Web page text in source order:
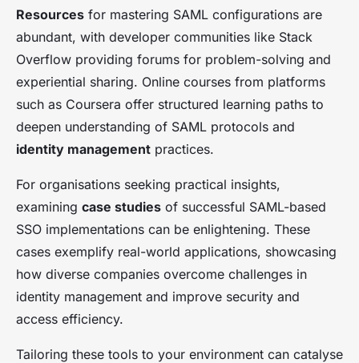
Resources for mastering SAML configurations are
abundant, with developer communities like Stack
Overflow providing forums for problem-solving and
experiential sharing. Online courses from platforms
such as Coursera offer structured learning paths to
deepen understanding of SAML protocols and
identity management practices.
For organisations seeking practical insights,
examining case studies of successful SAML-based
SSO implementations can be enlightening. These
cases exemplify real-world applications, showcasing
how diverse companies overcome challenges in
identity management and improve security and
access efficiency.
Tailoring these tools to your environment can catalyse